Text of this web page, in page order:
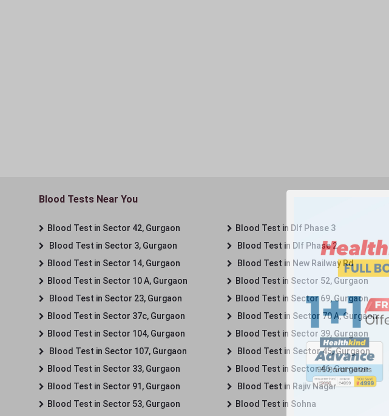
Blood Tests Near You
Blood Test in Sector 42, Gurgaon
Blood Test in Sector 3, Gurgaon
Blood Test in Sector 14, Gurgaon
Blood Test in Sector 10 A, Gurgaon
Blood Test in Sector 23, Gurgaon
Blood Test in Sector 37c, Gurgaon
Blood Test in Sector 104, Gurgaon
Blood Test in Sector 107, Gurgaon
Blood Test in Sector 33, Gurgaon
Blood Test in Sector 91, Gurgaon
Blood Test in Sector 53, Gurgaon
Blood Test in Dlf Phase 3
Blood Test in Dlf Phase 2
Blood Test in New Railway Rd
Blood Test in Sector 52, Gurgaon
Blood Test in Sector 69, Gurgaon
Blood Test in Sector 70 A, Gurgaon
Blood Test in Sector 39, Gurgaon
Blood Test in Sector 45, Gurgaon
Blood Test in Sector 46, Gurgaon
Blood Test in Rajiv Nagar
Blood Test in Sohna